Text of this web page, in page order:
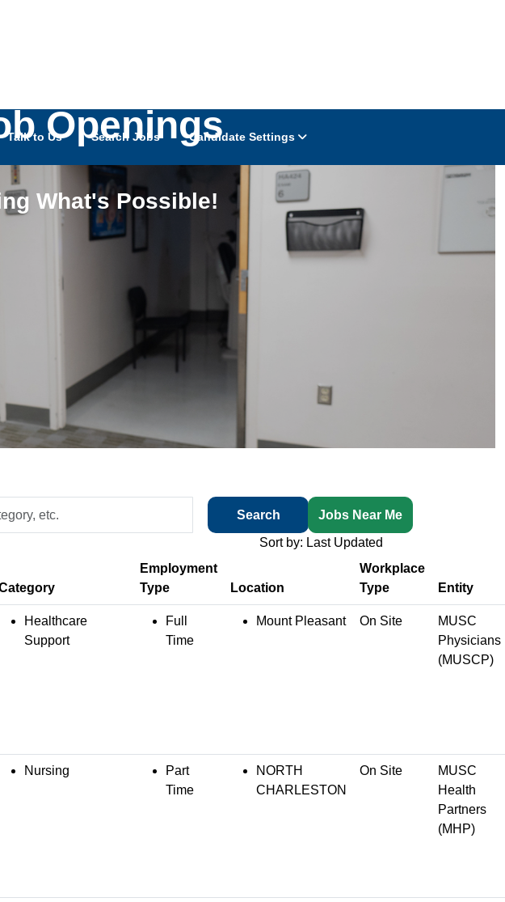
Talk to Us Search Jobs Candidate Settings
Openings
What's Possible!
Search Jobs Near Me
Sort by: Last Updated
Employment
Type
Location
Workplace
Type
Entity
Healthcare
Support
Full
Time
Mount Pleasant On Site
MUSC
Physicians
(MUSCP)
Nursing
Part
Time
NORTH
CHARLESTON
On Site
MUSC
Health
Partners
(MHP)